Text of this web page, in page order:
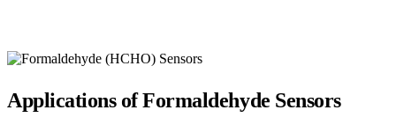
Applications of Formaldehyde Sensors